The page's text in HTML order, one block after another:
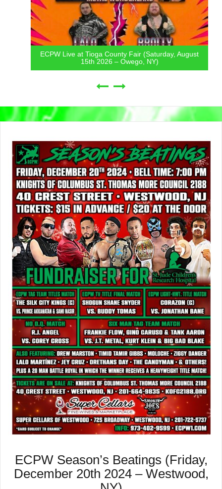
ECPW Live at Tioga County Fair (Saturday, August
15th 2026 – Owego, NY)
ECPW Season’s Beatings (Friday,
December 20th 2024 – Westwood,